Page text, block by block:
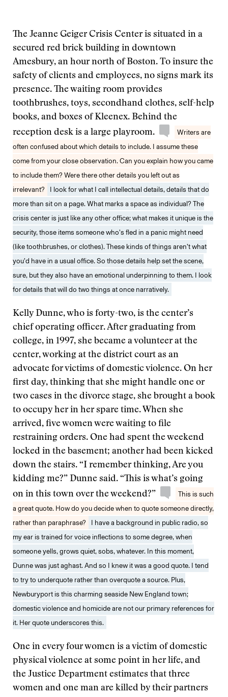
The Jeanne Geiger Crisis Center is situated in a
secured red brick building in downtown
Amesbury, an hour north of Boston. To insure the
safety of clients and employees, no signs mark its
presence. The waiting room provides
toothbrushes, toys, secondhand clothes, self-help
books, and boxes of Kleenex. Behind the
reception desk is a large playroom.
Writers are
often confused about which details to include. I assume these
come from your close observation. Can you explain how you came
to include them? Were there other details you left out as
irrelevant?
I look for what I call intellectual details, details that do
more than sit on a page. What marks a space as individual? The
crisis center is just like any other office; what makes it unique is the
security, those items someone who’s fled in a panic might need
(like toothbrushes, or clothes). These kinds of things aren’t what
you’d have in a usual office. So those details help set the scene,
sure, but they also have an emotional underpinning to them. I look
for details that will do two things at once narratively.
Kelly Dunne, who is forty-two, is the center’s
chief operating officer. After graduating from
college, in 1997, she became a volunteer at the
center, working at the district court as an
advocate for victims of domestic violence. On her
first day, thinking that she might handle one or
two cases in the divorce stage, she brought a book
to occupy her in her spare time. When she
arrived, five women were waiting to file
restraining orders. One had spent the weekend
locked in the basement; another had been kicked
down the stairs. “I remember thinking, Are you
kidding me?” Dunne said. “This is what’s going
on in this town over the weekend?”
This is such
a great quote. How do you decide when to quote someone directly,
rather than paraphrase?
I have a background in public radio, so
my ear is trained for voice inflections to some degree, when
someone yells, grows quiet, sobs, whatever. In this moment,
Dunne was just aghast. And so I knew it was a good quote. I tend
to try to underquote rather than overquote a source. Plus,
Newburyport is this charming seaside New England town;
domestic violence and homicide are not our primary references for
it. Her quote underscores this.
One in every four women is a victim of domestic
physical violence at some point in her life, and
the Justice Department estimates that three
women and one man are killed by their partners